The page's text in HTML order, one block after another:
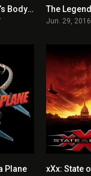
0The Hitman’s Bodyguard
Jun. 29, 2016
5.5
Plane